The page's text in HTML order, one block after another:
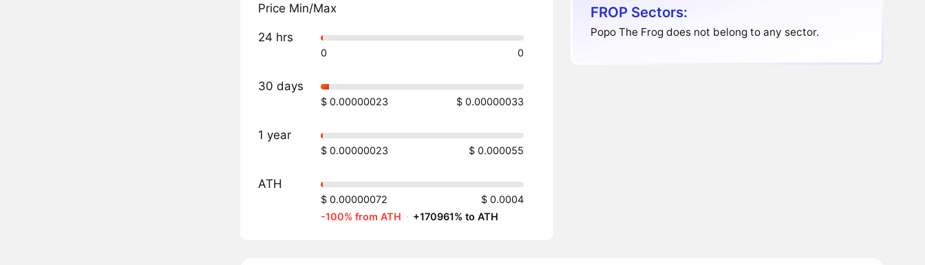
Price Min/Max
24 hrs
0 0
30 days
$ 0.00000023 $ 0.00000033
1 year
$ 0.00000023 $ 0.000055
ATH
$ 0.00000072
$ 0.0004
-100% from ATH · +170961% to ATH
FROP Sectors:
Popo The Frog does not belong to any sector.